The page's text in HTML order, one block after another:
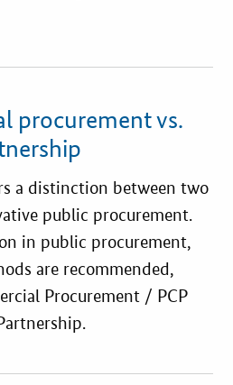
procurement vs.
a distinction between two
public procurement.
in public procurement,
are recommended,
Procurement / PCP